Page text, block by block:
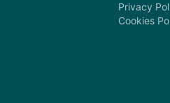
Privacy
Cookies